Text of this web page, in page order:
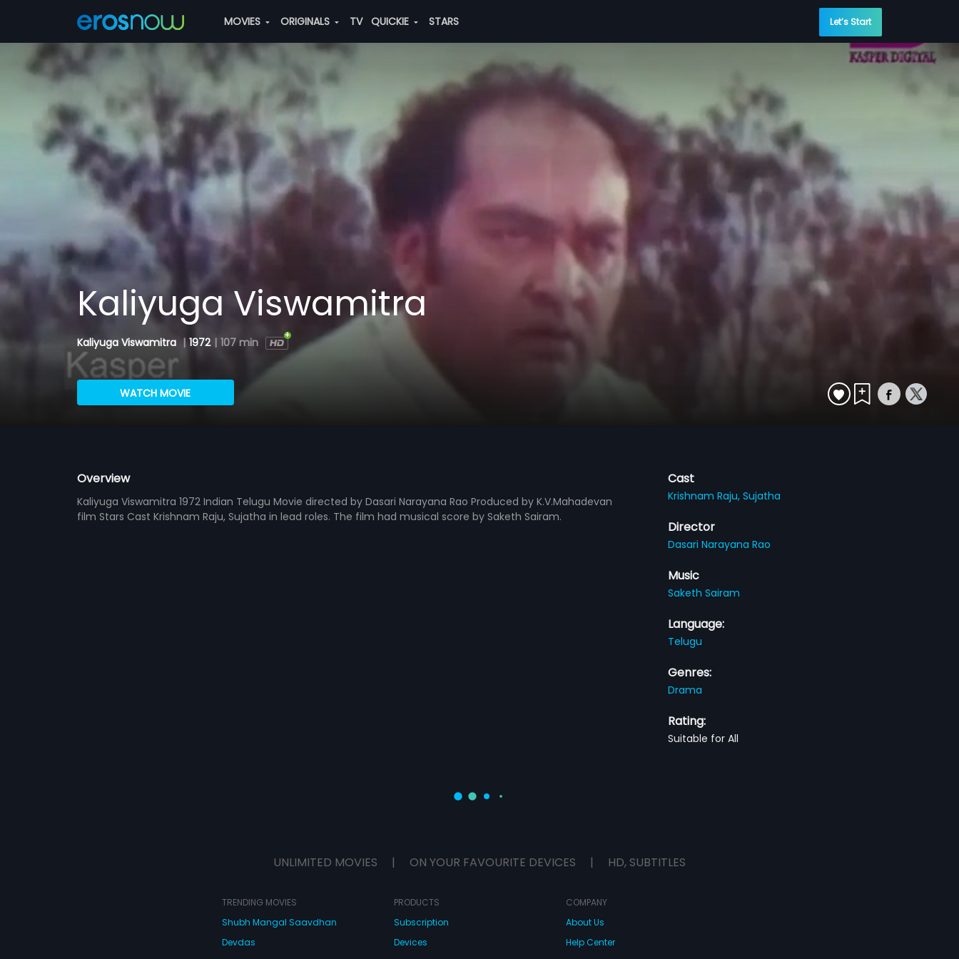
MOVIES ORIGINALS TV QUICKIE STARS Let’s Start
Kaliyuga Viswamitra
Kaliyuga Viswamitra | 1972 | 107 min
WATCH MOVIE
Overview
Kaliyuga Viswamitra 1972 Indian Telugu Movie directed by Dasari Narayana Rao Produced by K.V.Mahadevan
film Stars Cast Krishnam Raju, Sujatha in lead roles. The film had musical score by Saketh Sairam.
Cast
Krishnam Raju,Sujatha
Director
Dasari Narayana Rao
Music
Saketh Sairam
Language:
Telugu
Genres:
Drama
Rating:
Suitable for All
UNLIMITED MOVIES | ON YOUR FAVOURITE DEVICES | HD, SUBTITLES
TRENDING MOVIES
Shubh Mangal Saavdhan
Devdas
PRODUCTS
Subscription
Devices
COMPANY
About Us
Help Center